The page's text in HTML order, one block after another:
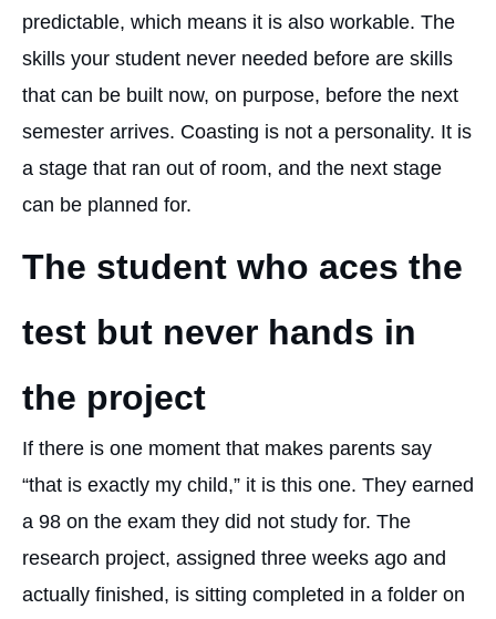
predictable, which means it is also workable. The
skills your student never needed before are skills
that can be built now, on purpose, before the next
semester arrives. Coasting is not a personality. It is
a stage that ran out of room, and the next stage
can be planned for.
The student who aces the
test but never hands in
the project
If there is one moment that makes parents say
“that is exactly my child,” it is this one. They earned
a 98 on the exam they did not study for. The
research project, assigned three weeks ago and
actually finished, is sitting completed in a folder on